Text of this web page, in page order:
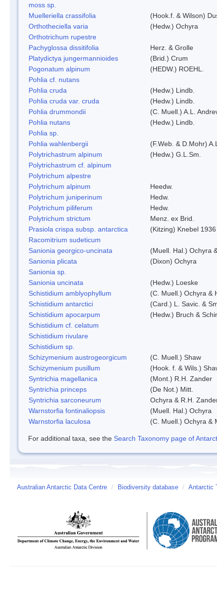
moss sp.
Muelleriella crassifolia
(Hook.f. & Wilson)
Orthotheciella varia
(Hedw.) Ochyra
Orthotrichum rupestre
Pachyglossa dissitifolia
Herz. & Grolle
Platydictya jungermannioides
(Brid.) Crum
Pogonatum alpinum
(HEDW.) ROEHL.
Pohlia cf. nutans
Pohlia cruda
(Hedw.) Lindb.
Pohlia cruda var. cruda
(Hedw.) Lindb.
Pohlia drummondii
(C. Muell.) A.L.
Pohlia nutans
(Hedw.) Lindb.
Pohlia sp.
Pohlia wahlenbergii
(F.Web. & D.Mohr)
Polytrichastrum alpinum
(Hedw.) G.L.Sm.
Polytrichastrum cf. alpinum
Polytrichum alpestre
Polytrichum alpinum
Heedw.
Polytrichum juniperinum
Hedw.
Polytrichum piliferum
Hedw.
Polytrichum strictum
Menz. ex Brid.
Prasiola crispa subsp. antarctica
(Kitzing) Knebel 1936
Racomitrium sudeticum
Sanionia georgico-uncinata
(Muell. Hal.) Ochyra
Sanionia plicata
(Dixon) Ochyra
Sanionia sp.
Sanionia uncinata
(Hedw.) Loeske
Schistidium amblyophyllum
(C. Muell.) Ochyra &
Schistidium antarctici
(Card.) L. Savic. &
Schistidium apocarpum
(Hedw.) Bruch &
Schistidium cf. celatum
Schistidium rivulare
Schistidium sp.
Schizymenium austrogeorgicum
(C. Muell.) Shaw
Schizymenium pusillum
(Hook. f. & Wils.)
Syntrichia magellanica
(Mont.) R.H. Zander
Syntrichia princeps
(De Not.) Mitt.
Syntrichia sarconeurum
Ochyra & R.H.
Warnstorfia fontinaliopsis
(Muell. Hal.) Ochyra
Warnstorfia laculosa
(C. Muell.) Ochyra &
For additional taxa, see the Search Taxonomy page of
Australian Antarctic Data Centre / Biodiversity database / Antarctic